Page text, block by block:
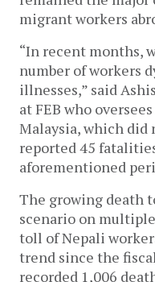
migrant workers
“In recent months,
number of workers
illnesses,” said
at FEB who
Malaysia, which did
reported 45
aforementioned
The growing death
scenario on
toll of Nepali
trend since the
recorded 1,006